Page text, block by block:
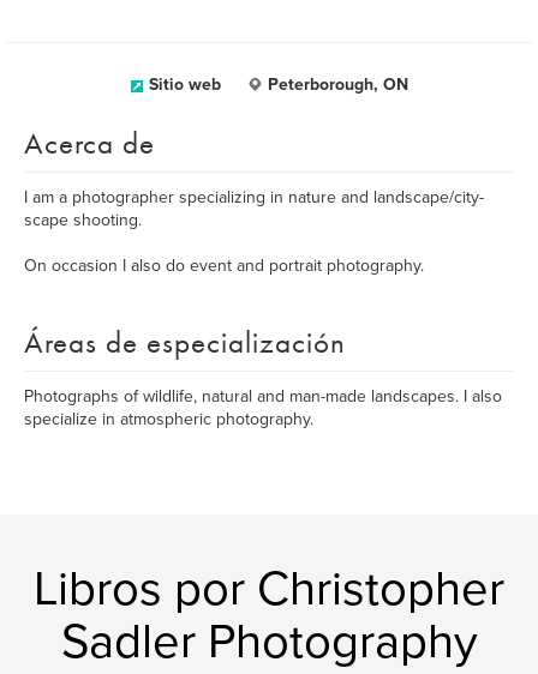
Sitio web Peterborough, ON
Acerca de
I am a photographer specializing in nature and landscape/city-
scape shooting.
On occasion I also do event and portrait photography.
Áreas de especialización
Photographs of wildlife, natural and man-made landscapes. I also
specialize in atmospheric photography.
Libros por Christopher
Sadler Photography